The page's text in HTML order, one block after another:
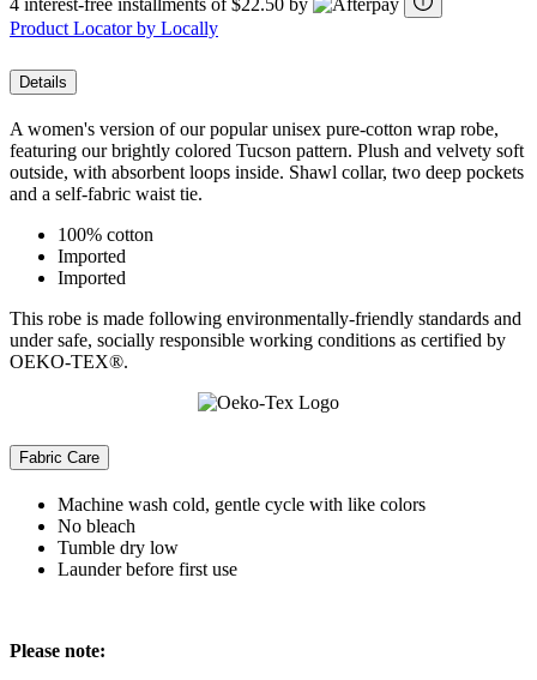
Product Locator by Locally
Details
A women's version of our popular unisex pure-cotton wrap robe,
featuring our brightly colored Tucson pattern. Plush and velvety soft
outside, with absorbent loops inside. Shawl collar, two deep pockets
and a self-fabric waist tie.
100% cotton
Imported
Imported
This robe is made following environmentally-friendly standards and
under safe, socially responsible working conditions as certified by
OEKO-TEX®.
Fabric Care
Machine wash cold, gentle cycle with like colors
No bleach
Tumble dry low
Launder before first use
Please note: